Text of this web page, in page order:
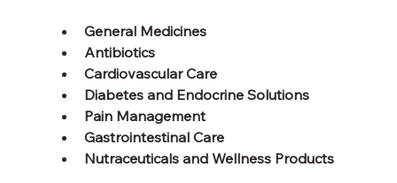
General Medicines
Antibiotics
Cardiovascular Care
Diabetes and Endocrine Solutions
Pain Management
Gastrointestinal Care
Nutraceuticals and Wellness Products